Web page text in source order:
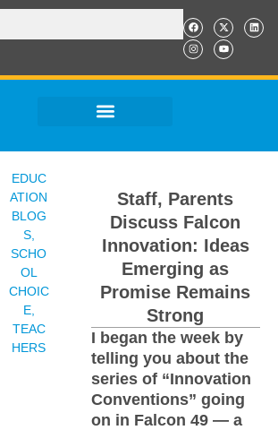
EDUC
ATION
BLOG
S,
SCHO
OL
CHOIC
E,
TEAC
HERS
Staff, Parents
Discuss Falcon
Innovation: Ideas
Emerging as
Promise Remains
Strong
I began the week by
telling you about the
series of “Innovation
Conventions” going
on in Falcon 49 — a